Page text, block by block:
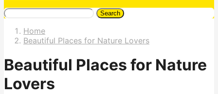
Search
Home
Beautiful Places for Nature Lovers
Beautiful Places for Nature
Lovers